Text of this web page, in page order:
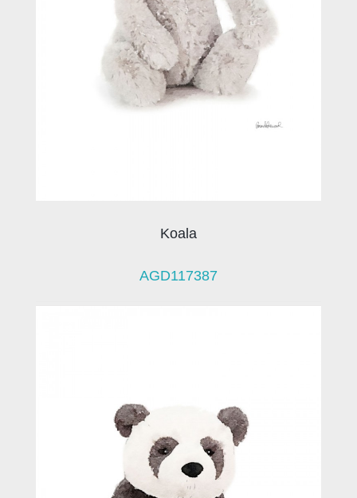
Koala
AGD117387